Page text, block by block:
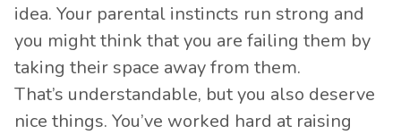
idea. Your parental instincts run strong and
you might think that you are failing them by
taking their space away from them.
That’s understandable, but you also deserve
nice things. You’ve worked hard at raising